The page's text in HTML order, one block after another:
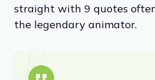
straight with 9 quotes
the legendary animator.